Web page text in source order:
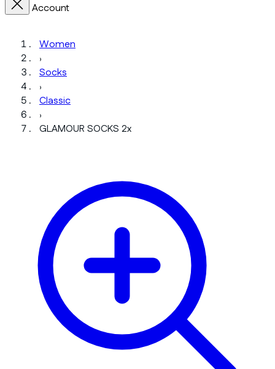
Account
Women
›
Socks
›
Classic
›
GLAMOUR SOCKS 2x